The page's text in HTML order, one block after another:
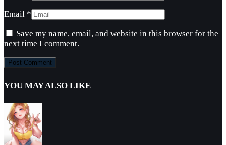
Email *
Save my name, email, and website in this browser for the
next time I comment.
YOU MAY ALSO LIKE